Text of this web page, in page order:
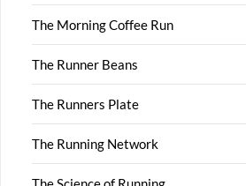
The Morning Coffee Run
The Runner Beans
The Runners Plate
The Running Network